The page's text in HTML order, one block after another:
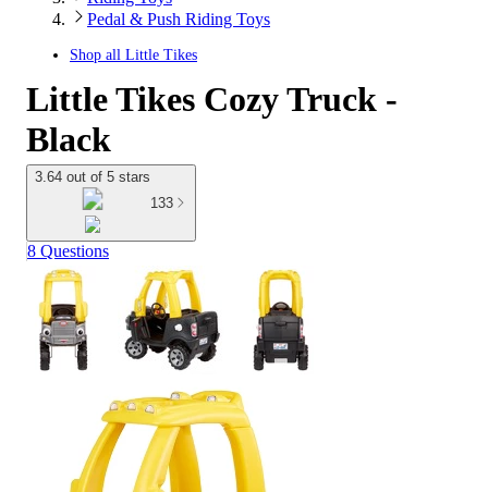
Pedal & Push Riding Toys
Shop all Little Tikes
Little Tikes Cozy Truck -
Black
3.64 out of 5 stars
133
8 Questions